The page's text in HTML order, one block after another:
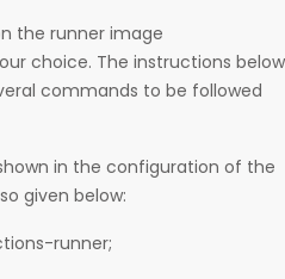
the runner image
choice. The instructions below
commands to be followed
in the configuration of the
given below:
runner;